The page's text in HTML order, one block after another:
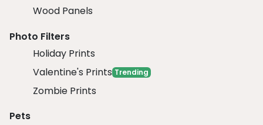
Wood Panels
Photo Filters
Holiday Prints
Valentine's Prints Trending
Zombie Prints
Pets